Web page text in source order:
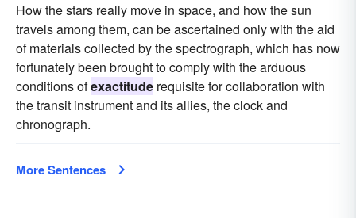
How the stars really move in space, and how the sun
travels among them, can be ascertained only with the aid
of materials collected by the spectrograph, which has now
fortunately been brought to comply with the arduous
conditions ofexactitude requisite for collaboration with
the transit instrument and its allies, the clock and
chronograph.
More Sentences